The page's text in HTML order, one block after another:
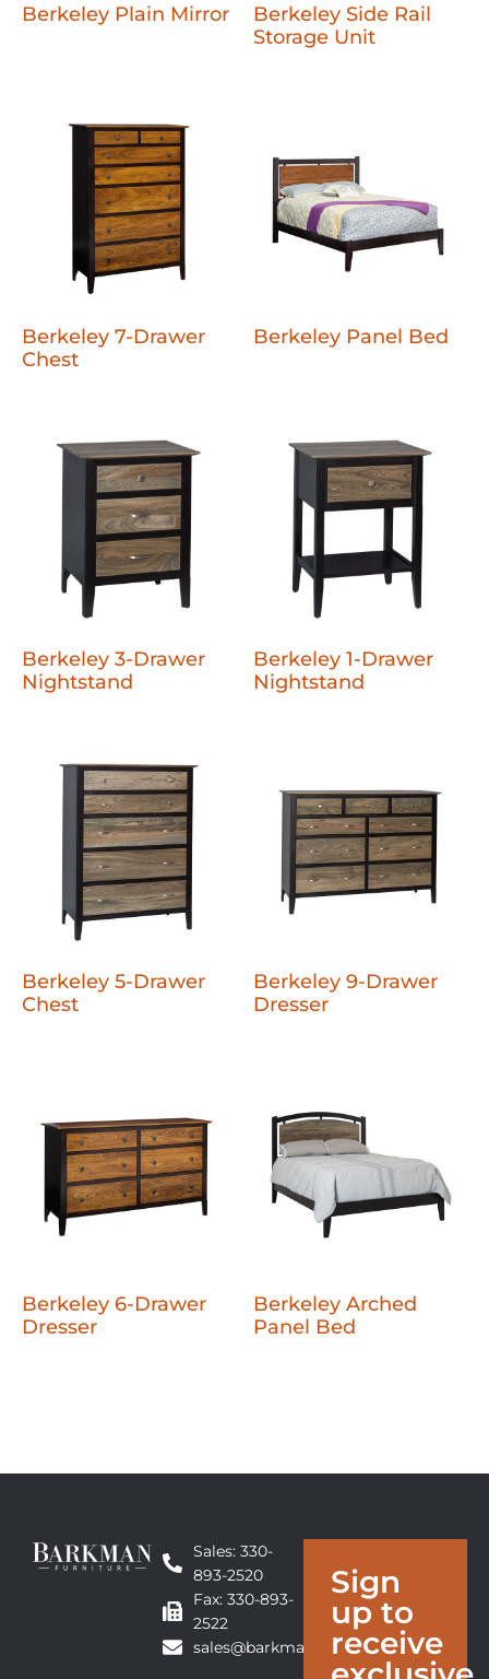
Berkeley Plain Mirror
Berkeley Side Rail
Storage Unit
Berkeley 7-Drawer
Chest
Berkeley Panel Bed
Berkeley 3-Drawer
Nightstand
Berkeley 1-Drawer
Nightstand
Berkeley 5-Drawer
Chest
Berkeley 9-Drawer
Dresser
Berkeley 6-Drawer
Dresser
Berkeley Arched
Panel Bed
Sales: 330-
893-2520
Fax: 330-893-
2522
sales@barkmanfurniture.com
Sign
up to
receive